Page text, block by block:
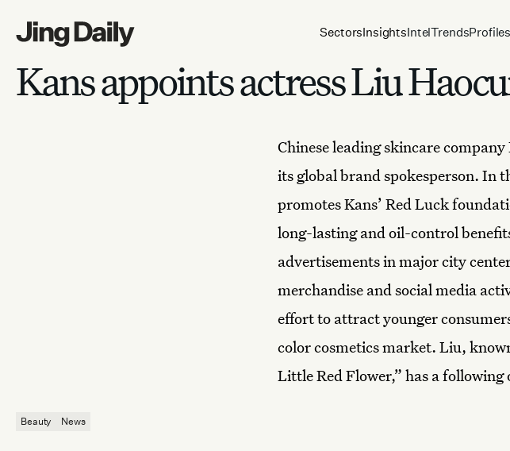
SectorsInsightsIntelTrendsProfiles
Kans appoints actress Liu
Chinese leading skincare company
its global brand spokesperson. In
promotes Kans’ Red Luck
long-lasting and oil-control
advertisements in major city
merchandise and social media
effort to attract younger
color cosmetics market. Liu,
Little Red Flower,” has a
Beauty News